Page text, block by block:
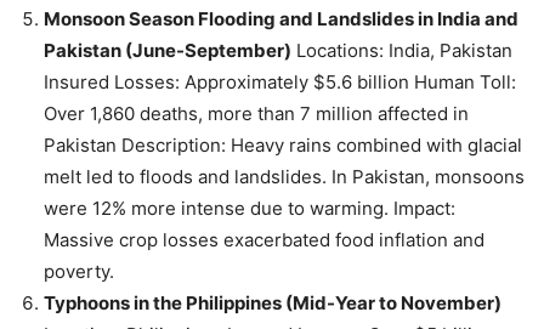
Monsoon Season Flooding and Landslides in India and
Pakistan (June-September) Locations: India, Pakistan
Insured Losses: Approximately $5.6 billion Human Toll:
Over 1,860 deaths, more than 7 million affected in
Pakistan Description: Heavy rains combined with glacial
melt led to floods and landslides. In Pakistan, monsoons
were 12% more intense due to warming. Impact:
Massive crop losses exacerbated food inflation and
poverty.
Typhoons in the Philippines (Mid-Year to November)